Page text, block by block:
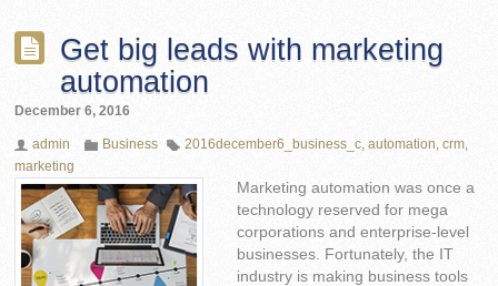
Get big leads with marketing
automation
December 6, 2016
admin Business 2016december6_business_c ,automation ,crm
marketing
Marketing automation was once a
technology reserved for mega
corporations and enterprise-level
businesses. Fortunately, the IT
industry is making business tools